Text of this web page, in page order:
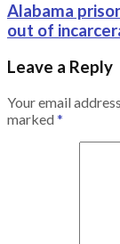
Alabama
out of
Leave a Reply
Your email
marked *